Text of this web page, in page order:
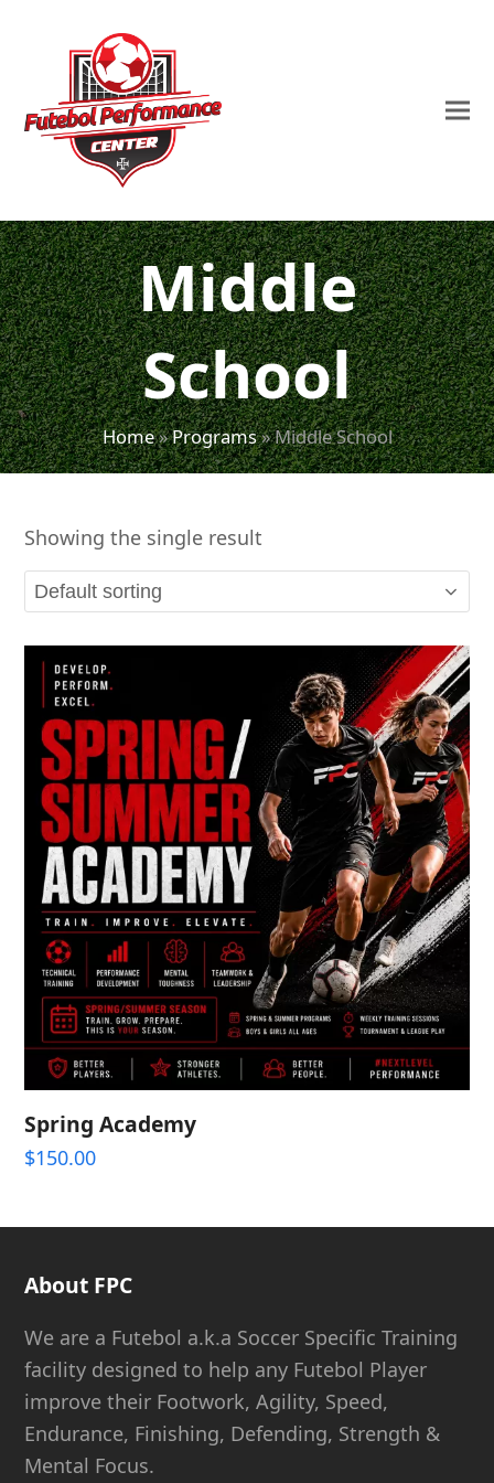
Middle
School
Home»Programs»Middle School
Showing the single result
Spring Academy
$150.00
About FPC
We are a Futebol a.k.a Soccer Specific Training
facility designed to help any Futebol Player
improve their Footwork, Agility, Speed,
Endurance, Finishing, Defending, Strength &
Mental Focus.